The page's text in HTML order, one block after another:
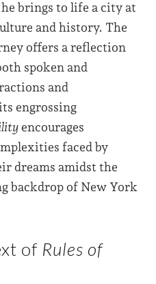
brings to life a city at
and history. The
offers a reflection
spoken and
and
engrossing
encourages
faced by
dreams amidst the
backdrop of New York
of Rules of